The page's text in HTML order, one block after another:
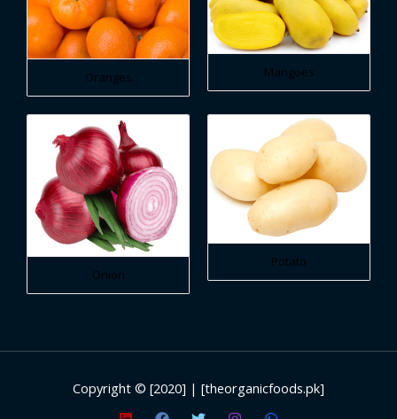
Oranges Mangoes
Onion
Potato
Copyright © [2020] | [theorganicfoods.pk]